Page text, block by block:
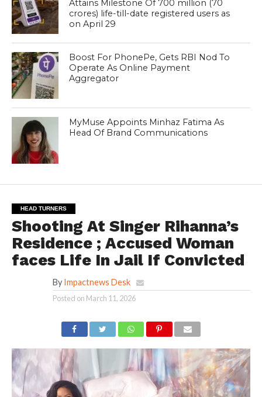
Attains Milestone Of 700 million (70
crores) life-till-date registered users as
on April 29
Boost For PhonePe, Gets RBI Nod To
Operate As Online Payment
Aggregator
MyMuse Appoints Minhaz Fatima As
Head Of Brand Communications
HEAD TURNERS
Shooting At Singer Rihanna’s
Residence ; Accused Woman
faces Life In Jail If Convicted
By Impactnews Desk
Posted on March 11, 2026